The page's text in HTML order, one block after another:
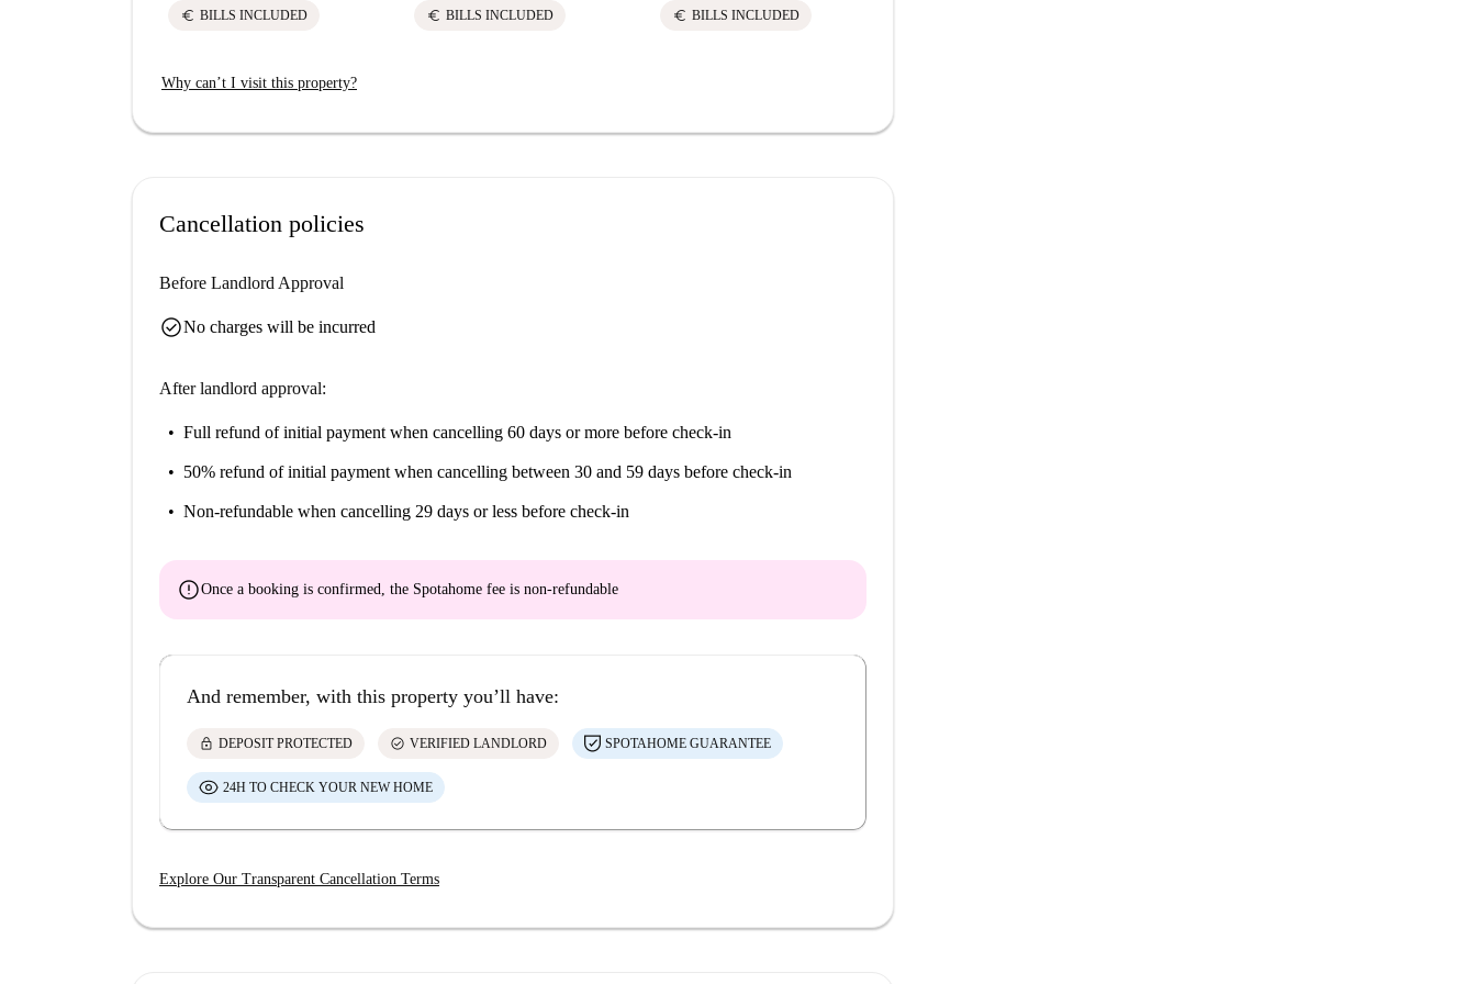
euro BILLS INCLUDED euro BILLS INCLUDED euro BILLS INCLUDED
Why can’t I visit this property?
Cancellation policies
Before Landlord Approval
check_circleNo charges will be incurred
After landlord approval:
Full refund of initial payment when cancelling 60 days or more before check-in
50% refund of initial payment when cancelling between 30 and 59 days before check-in
Non-refundable when cancelling 29 days or less before check-in
errorOnce a booking is confirmed, the Spotahome fee is non-refundable
And remember, with this property you’ll have:
lock DEPOSIT PROTECTED check_circle VERIFIED LANDLORD SPOTAHOME GUARANTEE
24H TO CHECK YOUR NEW HOME
Explore Our Transparent Cancellation Terms